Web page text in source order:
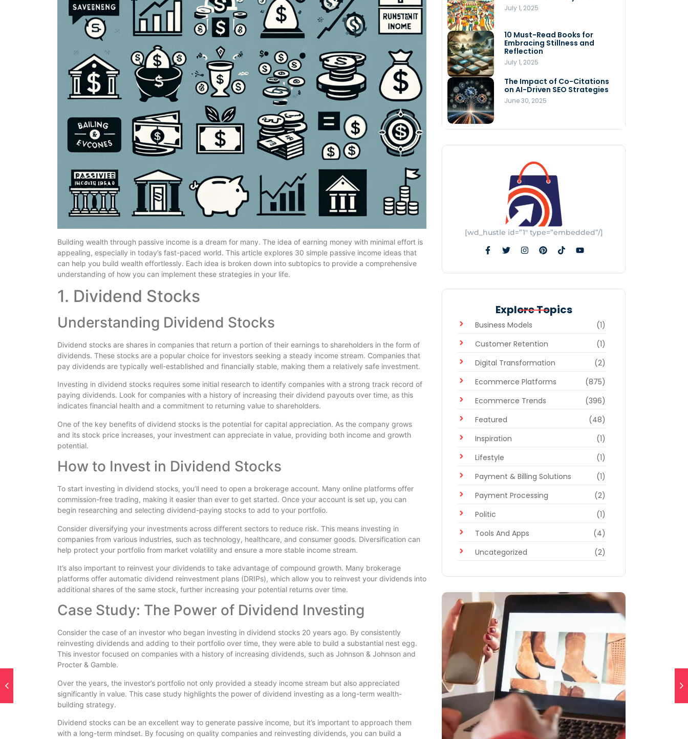
Building wealth through passive income is a dream for many. The idea of earning money with minimal effort is
appealing, especially in today’s fast-paced world. This article explores 30 simple passive income ideas that
can help you build wealth effortlessly. Each idea is broken down into subtopics to provide a comprehensive
understanding of how you can implement these strategies in your life.
1. Dividend Stocks
Understanding Dividend Stocks
Dividend stocks are shares in companies that return a portion of their earnings to shareholders in the form of
dividends. These stocks are a popular choice for investors seeking a steady income stream. Companies that
pay dividends are typically well-established and financially stable, making them a relatively safe investment.
Investing in dividend stocks requires some initial research to identify companies with a strong track record of
paying dividends. Look for companies with a history of increasing their dividend payouts over time, as this
indicates financial health and a commitment to returning value to shareholders.
One of the key benefits of dividend stocks is the potential for capital appreciation. As the company grows
and its stock price increases, your investment can appreciate in value, providing both income and growth
potential.
How to Invest in Dividend Stocks
To start investing in dividend stocks, you’ll need to open a brokerage account. Many online platforms offer
commission-free trading, making it easier than ever to get started. Once your account is set up, you can
begin researching and selecting dividend-paying stocks to add to your portfolio.
Consider diversifying your investments across different sectors to reduce risk. This means investing in
companies from various industries, such as technology, healthcare, and consumer goods. Diversification can
help protect your portfolio from market volatility and ensure a more stable income stream.
It’s also important to reinvest your dividends to take advantage of compound growth. Many brokerage
platforms offer automatic dividend reinvestment plans (DRIPs), which allow you to reinvest your dividends into
additional shares of the same stock, further increasing your potential returns over time.
Case Study: The Power of Dividend Investing
Consider the case of an investor who began investing in dividend stocks 20 years ago. By consistently
reinvesting dividends and adding to their portfolio over time, they were able to build a substantial nest egg.
This investor focused on companies with a history of increasing dividends, such as Johnson & Johnson and
Procter & Gamble.
Over the years, the investor’s portfolio not only provided a steady income stream but also appreciated
significantly in value. This case study highlights the power of dividend investing as a long-term wealth-
building strategy.
Dividend stocks can be an excellent way to generate passive income, but it’s important to approach them
with a long-term mindset. By focusing on quality companies and reinvesting dividends, you can build a
July 1, 2025
10 Must-Read Books for
Embracing Stillness and
Reflection
July 1, 2025
The Impact of Co-Citations
on AI-Driven SEO Strategies
June 30, 2025
You Need to Know to Run Your
Store
MNLY’s Home AI Revolutionizes
Men’s Health
July 4, 2025
Understanding Pop-Up Retail:
Benefits for Your Business
July 3, 2025
[wd_hustle id=”1″ type=”embedded”/]
Explore Topics
Business Models
(1)
Customer Retention
(1)
Digital Transformation
(2)
Ecommerce Platforms
(875)
Ecommerce Trends
(396)
Featured
(48)
Inspiration
(1)
Lifestyle
(1)
Payment & Billing Solutions
(1)
Payment Processing
(2)
Politic
(1)
Tools And Apps
(4)
Uncategorized
(2)